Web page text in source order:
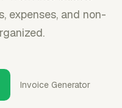
expenses, and non-
Invoice Generator